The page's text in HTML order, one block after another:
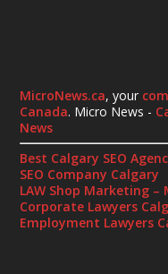
MicroNews.ca, your
Canada. Micro News -
News
Best Calgary SEO
SEO Company Calgary
LAW Shop Marketing
Corporate Lawyers
Employment Lawyers